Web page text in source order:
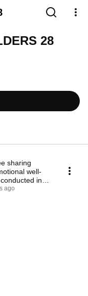
28
sharing
in
ago